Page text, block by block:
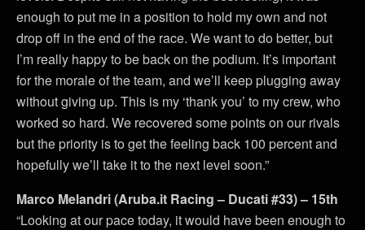
enough to put me in a position to hold my own and not
drop off in the end of the race. We want to do better, but
I’m really happy to be back on the podium. It’s important
for the morale of the team, and we’ll keep plugging away
without giving up. This is my ‘thank you’ to my crew, who
worked so hard. We recovered some points on our rivals
but the priority is to get the feeling back 100 percent and
hopefully we’ll take it to the next level soon.”
Marco Melandri (Aruba.it Racing – Ducati #33) – 15th
“Looking at our pace today, it would have been enough to